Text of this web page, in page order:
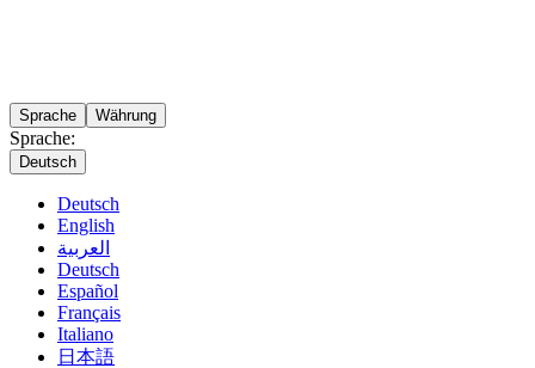
Sprache Währung
Sprache:
Deutsch
Deutsch
English
العربية
Deutsch
Español
Français
Italiano
日本語